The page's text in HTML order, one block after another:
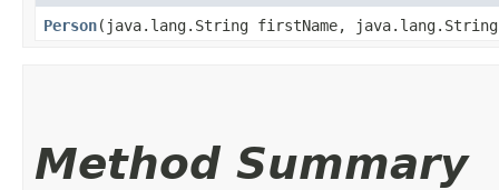
Person​(java.lang.String firstName, java.lang.String
Method Summary